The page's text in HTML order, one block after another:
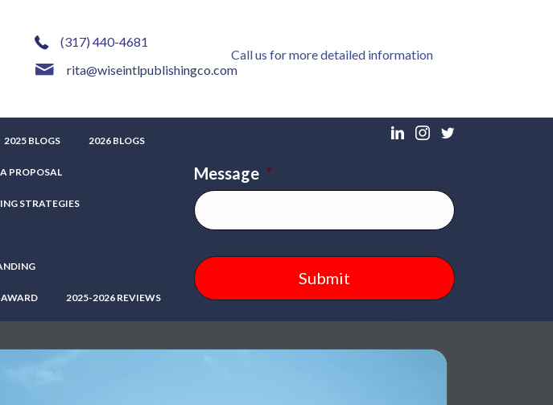
(317) 440-4681
rita@wiseintlpublishingco.com
Call us for more detailed information
2025 BLOGS 2026 BLOGS
PROPOSAL
STRATEGIES
2025-2026 REVIEWS
Message *